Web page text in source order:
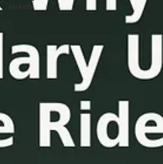
Jackets